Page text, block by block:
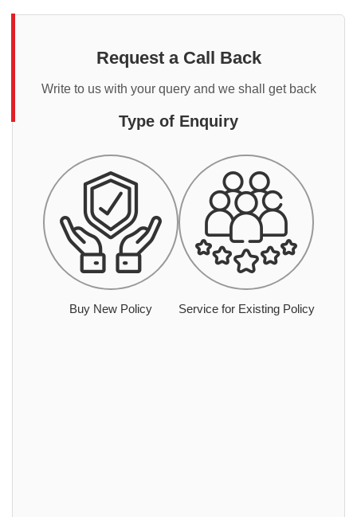
Request a Call Back
Write to us with your query and we shall get back
Type of Enquiry
Buy New Policy Service for Existing Policy